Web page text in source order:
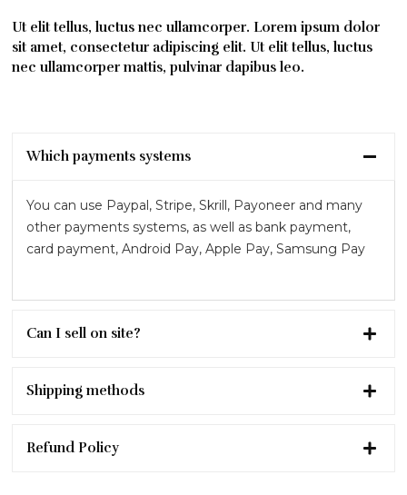
Ut elit tellus, luctus nec ullamcorper. Lorem ipsum dolor
sit amet, consectetur adipiscing elit. Ut elit tellus, luctus
nec ullamcorper mattis, pulvinar dapibus leo.
Which payments systems
You can use Paypal, Stripe, Skrill, Payoneer and many
other payments systems, as well as bank payment,
card payment, Android Pay, Apple Pay, Samsung Pay
Can I sell on site?
Shipping methods
Refund Policy